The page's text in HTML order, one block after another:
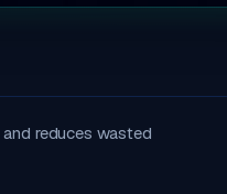
reduces wasted